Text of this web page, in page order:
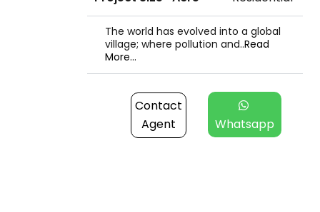
The world has evolved into a global
village; where pollution and..Read
More...
Contact
Agent
Whatsapp